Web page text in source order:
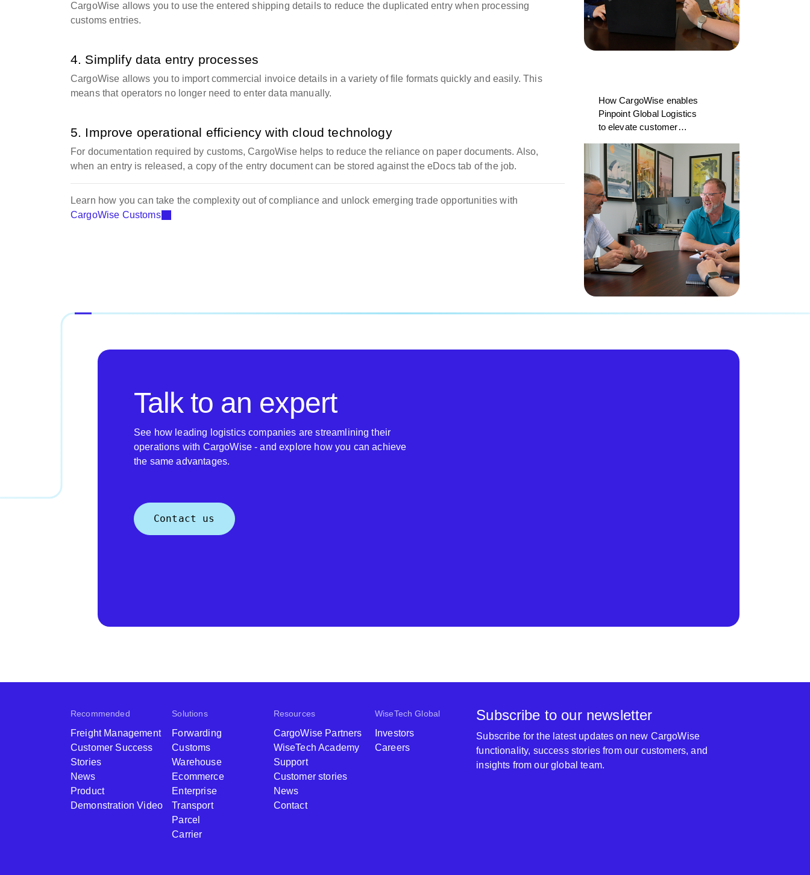
CargoWise allows you to use the entered shipping details to reduce the duplicated entry when processing
customs entries.
4. Simplify data entry processes
CargoWise allows you to import commercial invoice details in a variety of file formats quickly and easily. This
means that operators no longer need to enter data manually.
5. Improve operational efficiency with cloud technology
For documentation required by customs, CargoWise helps to reduce the reliance on paper documents. Also,
when an entry is released, a copy of the entry document can be stored against the eDocs tab of the job.
Learn how you can take the complexity out of compliance and unlock emerging trade opportunities with
CargoWise Customs
How CargoWise enables
Pinpoint Global Logistics
to elevate customer
Talk to an expert
See how leading logistics companies are streamlining their
operations with CargoWise - and explore how you can achieve
the same advantages.
Contact us
Recommended
Freight Management
Customer Success
Stories
News
Product
Demonstration Video
Solutions
Forwarding
Customs
Warehouse
Ecommerce
Enterprise
Transport
Parcel
Carrier
Resources
CargoWise Partners
WiseTech Academy
Support
Customer stories
News
Contact
WiseTech Global
Investors
Careers
Subscribe to our newsletter
Subscribe for the latest updates on new CargoWise
functionality, success stories from our customers, and
insights from our global team.